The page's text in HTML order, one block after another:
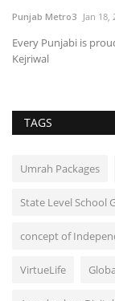
Punjab Metro3 Jan 18,
Every Punjabi is
Kejriwal
TAGS
Umrah Packages
State Level School
concept of
VirtueLife